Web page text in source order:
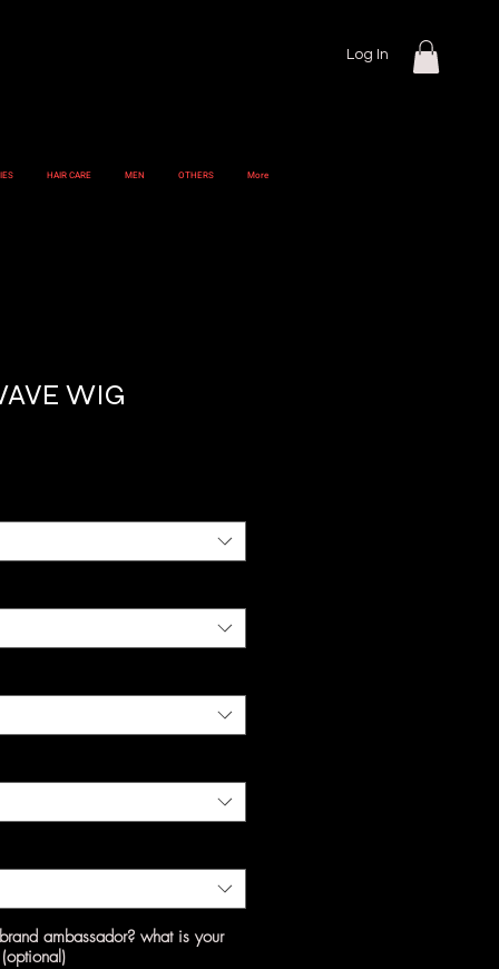
Log In
HAIR CARE MEN OTHERS More
WIG
ambassador? what is your